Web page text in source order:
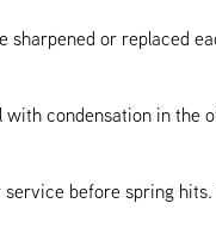
or replaced
condensation in the
before spring